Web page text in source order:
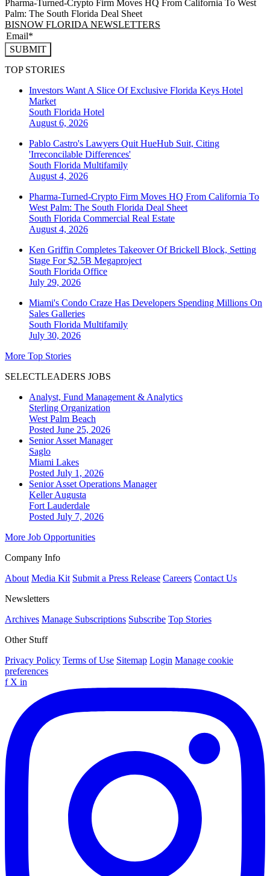
Pharma-Turned-Crypto Firm Moves HQ From California To West
Palm: The South Florida Deal Sheet
BISNOW FLORIDA NEWSLETTERS
SUBMIT
TOP STORIES
Investors Want A Slice Of Exclusive Florida Keys Hotel
Market
South Florida Hotel
August 6, 2026
Pablo Castro's Lawyers Quit HueHub Suit, Citing
'Irreconcilable Differences'
South Florida Multifamily
August 4, 2026
Pharma-Turned-Crypto Firm Moves HQ From California To
West Palm: The South Florida Deal Sheet
South Florida Commercial Real Estate
August 4, 2026
Ken Griffin Completes Takeover Of Brickell Block, Setting
Stage For $2.5B Megaproject
South Florida Office
July 29, 2026
Miami's Condo Craze Has Developers Spending Millions On
Sales Galleries
South Florida Multifamily
July 30, 2026
More Top Stories
SELECTLEADERS JOBS
Analyst, Fund Management & Analytics
Sterling Organization
West Palm Beach
Posted June 25, 2026
Senior Asset Manager
Saglo
Miami Lakes
Posted July 1, 2026
Senior Asset Operations Manager
Keller Augusta
Fort Lauderdale
Posted July 7, 2026
More Job Opportunities
Company Info
About Media Kit Submit a Press Release Careers Contact Us
Newsletters
Archives Manage Subscriptions Subscribe Top Stories
Other Stuff
Privacy Policy Terms of Use Sitemap Login Manage cookie
preferences
f X in